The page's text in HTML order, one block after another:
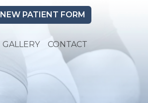
NEW PATIENT FORM
GALLERY CONTACT